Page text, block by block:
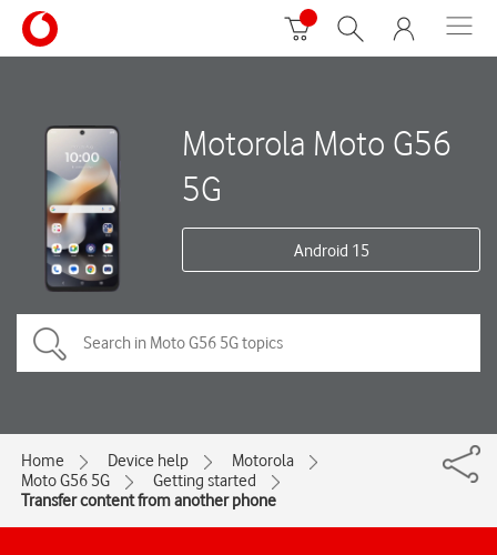
Motorola Moto G56
5G
Android 15
Home Device help
Motorola
Moto G56 5G
Getting started
Transfer content from another phone